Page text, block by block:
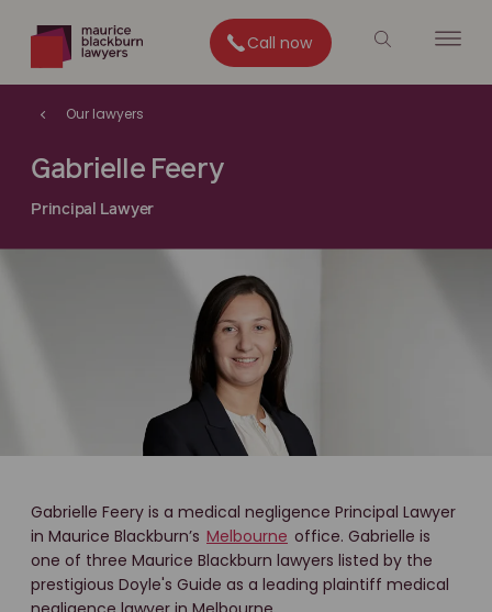
Call now
Our lawyers
Gabrielle Feery
Principal Lawyer
Gabrielle Feery is a medical negligence Principal Lawyer
in Maurice Blackburn’s Melbourne office. Gabrielle is
one of three Maurice Blackburn lawyers listed by the
prestigious Doyle's Guide as a leading plaintiff medical